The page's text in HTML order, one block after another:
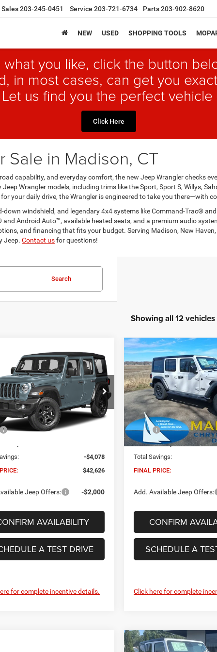
Sales203-245-0451 Service 203-721-6734 Parts203-902-8620
NEW USED SHOPPING TOOLS
what you like, click the button
in most cases, can get you
us find you the perfect
Click Here
Sale in Madison, CT
capability, and everyday comfort, the new Jeep Wrangler checks
Wrangler models, including trims like the Sport, Sport S, Willys,
your daily drive, the Wrangler is engineered to take you there—with
down windshield, and legendary 4x4 systems like Command-Trac®
Android Auto™, available heated seats, and a premium audio
and financing that fits your budget. Serving Madison, New
Jeep. Contact usfor questions!
Search
Showing all 12 vehicles
Jeep Wrangler
Drop
Chrysler Inc
Stock:26084
JLJL74
BUY FINANCE
$42,626
FINAL PRICE
Less
-$4,078
$42,626
Jeep Offers: -$2,000
AVAILABILITY
A TEST DRIVE
for complete incentive details.
Vehicle
2026Jeep Wrangler
Sport
Price Drop
Madison Chrysler Inc
VIN:1C4PJXDN5TW238499
Model:JLJL74
In Stock
BUY
$43,254
FINAL PRICE
Less
MSRP:
Dealer Conveyance Fee:
Total Savings:
FINAL PRICE:
Add. Available Jeep Offers:
CONFIRM
SCHEDULE A
Click here for complete
Compare Vehicle
Compare Vehicle